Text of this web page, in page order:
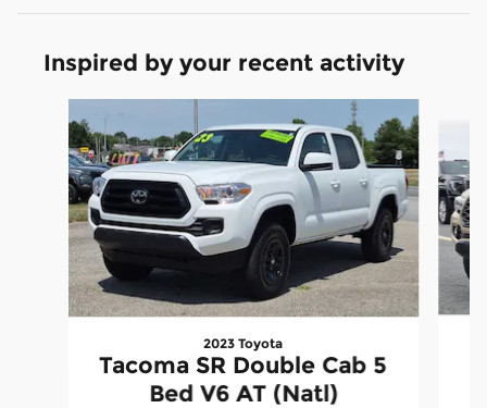
Inspired by your recent activity
2023 Toyota
Tacoma SR Double Cab 5
Bed V6 AT (Natl)